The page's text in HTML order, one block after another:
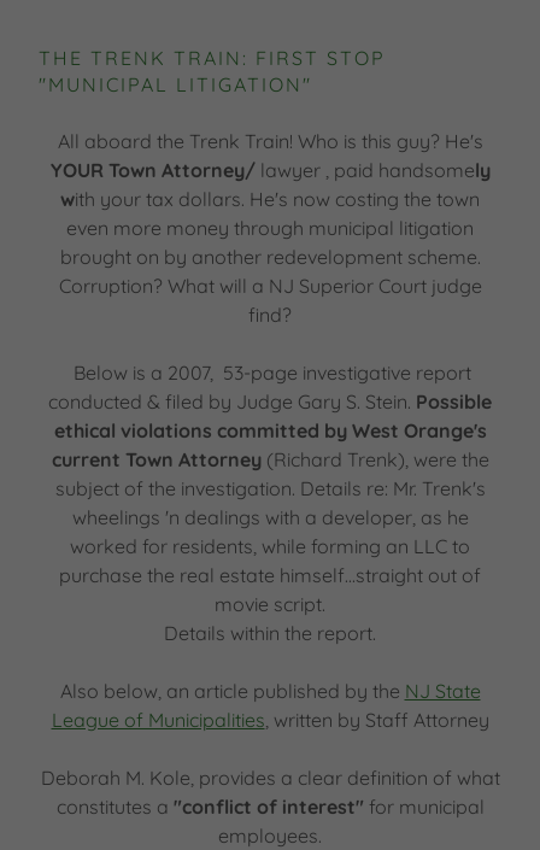
THE TRENK TRAIN: FIRST STOP
"MUNICIPAL LITIGATION"
All aboard the Trenk Train! Who is this guy? He's
YOUR Town Attorney/lawyer , paid handsomely
with your tax dollars. He's now costing the town
even more money through municipal litigation
brought on by another redevelopment scheme.
Corruption? What will a NJ Superior Court judge
find?
Below is a 2007, 53-page investigative report
conducted & filed by Judge Gary S. Stein. Possible
ethical violations committed by West Orange's
current Town Attorney(Richard Trenk), were the
subject of the investigation. Details re: Mr. Trenk's
wheelings 'n dealings with a developer, as he
worked for residents, while forming an LLC to
purchase the real estate himself...straight out of
movie script.
Details within the report.
Also below, an article published by the NJ State
League of Municipalities, written by Staff Attorney
Deborah M. Kole, provides a clear definition of what
constitutes a "conflict of interest" for municipal
employees.